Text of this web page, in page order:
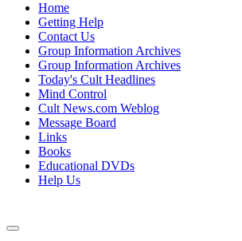
Home
Getting Help
Contact Us
Group Information Archives
Group Information Archives
Today's Cult Headlines
Mind Control
Cult News.com Weblog
Message Board
Links
Books
Educational DVDs
Help Us